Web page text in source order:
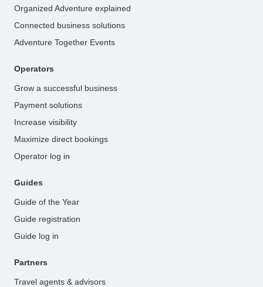
Organized Adventure explained
Connected business solutions
Adventure Together Events
Operators
Grow a successful business
Payment solutions
Increase visibility
Maximize direct bookings
Operator log in
Guides
Guide of the Year
Guide registration
Guide log in
Partners
Travel agents & advisors